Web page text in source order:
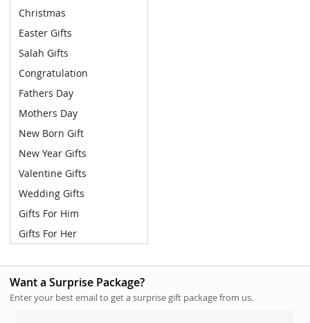
Christmas
Easter Gifts
Salah Gifts
Congratulation
Fathers Day
Mothers Day
New Born Gift
New Year Gifts
Valentine Gifts
Wedding Gifts
Gifts For Him
Gifts For Her
Want a Surprise Package?
Enter your best email to get a surprise gift package from us.